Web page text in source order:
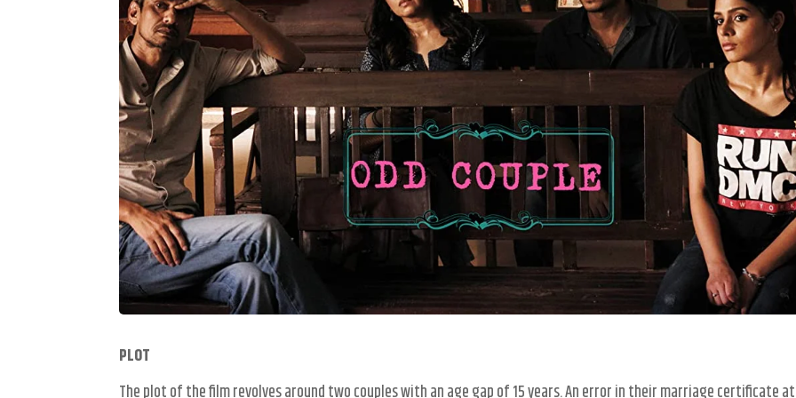
PLOT
The plot of the film revolves around two couples with an age gap of 15 years. An error in their marriage certificate